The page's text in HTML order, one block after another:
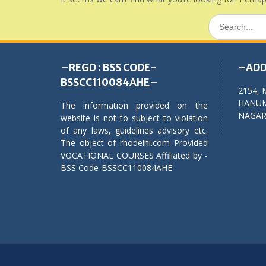
Search
for:
–REGD : BSS CODE-
BSSCC110084AHE–
The information provided on the
website is not to subject to violation
of any laws, guidelines advisory etc.
The object of rhodelhi.com Provided
VOCATIONAL COURSES Affiliated by -
BSS Code-BSSCC110084AHE
2154,